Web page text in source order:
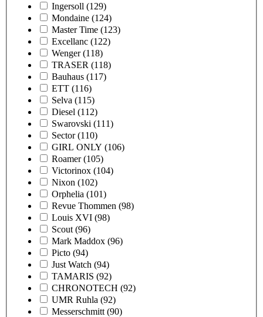
Ingersoll (129)
Mondaine (124)
Master Time (123)
Excellanc (122)
Wenger (118)
TRASER (118)
Bauhaus (117)
ETT (116)
Selva (115)
Diesel (112)
Swarovski (111)
Sector (110)
GIRL ONLY (106)
Roamer (105)
Victorinox (104)
Nixon (102)
Orphelia (101)
Revue Thommen (98)
Louis XVI (98)
Scout (96)
Mark Maddox (96)
Picto (94)
Just Watch (94)
TAMARIS (92)
CHRONOTECH (92)
UMR Ruhla (92)
Messerschmitt (90)